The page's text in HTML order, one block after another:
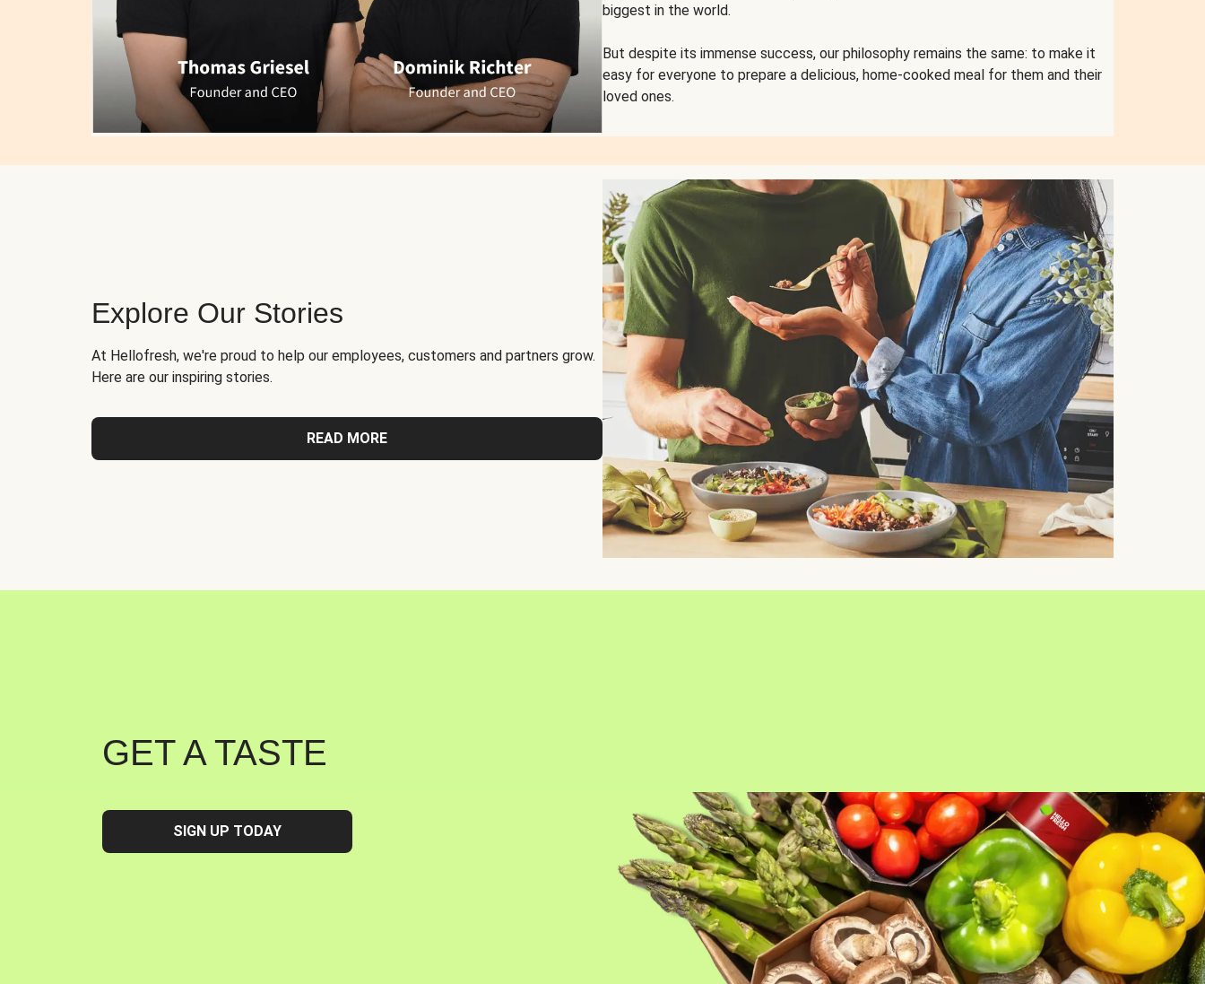
biggest in the world.
But despite its immense success, our philosophy remains the same: to make it
easy for everyone to prepare a delicious, home-cooked meal for them and their
loved ones.
Explore Our Stories
At Hellofresh, we're proud to help our employees, customers and partners grow.
Here are our inspiring stories.
READ MORE
GET A TASTE
SIGN UP TODAY